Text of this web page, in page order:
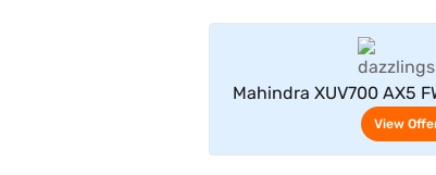
Mahindra XUV700 AX5
SeaterView